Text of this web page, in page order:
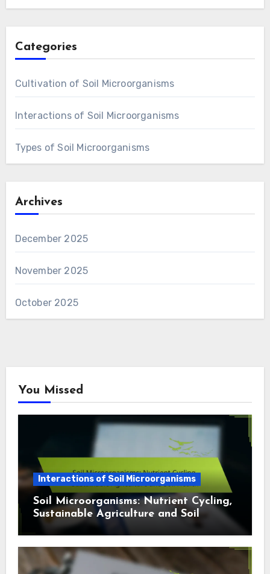
Categories
Cultivation of Soil Microorganisms
Interactions of Soil Microorganisms
Types of Soil Microorganisms
Archives
December 2025
November 2025
October 2025
You Missed
Interactions of Soil Microorganisms
Soil Microorganisms: Nutrient Cycling,
Sustainable Agriculture and Soil
Health